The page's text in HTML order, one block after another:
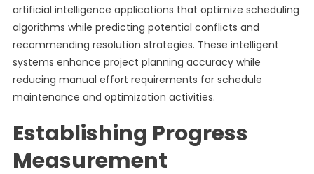
artificial intelligence applications that optimize scheduling
algorithms while predicting potential conflicts and
recommending resolution strategies. These intelligent
systems enhance project planning accuracy while
reducing manual effort requirements for schedule
maintenance and optimization activities.
Establishing Progress
Measurement